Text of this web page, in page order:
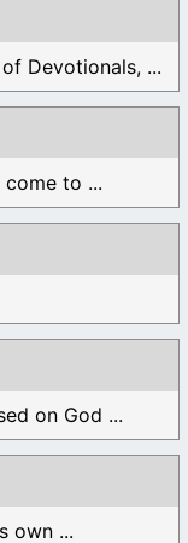
Devotionals, ...
to ...
on God ...
own ...